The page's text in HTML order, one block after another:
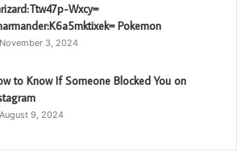
Wxcy=
Pokemon
November 3, 2024
to Know If Someone Blocked You on
August 9, 2024